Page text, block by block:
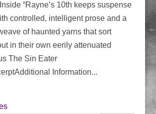
“Rayne’s 10th keeps suspense
controlled, intelligent prose and a
of haunted yarns that sort
in their own eerily attenuated
The Sin Eater
Information...